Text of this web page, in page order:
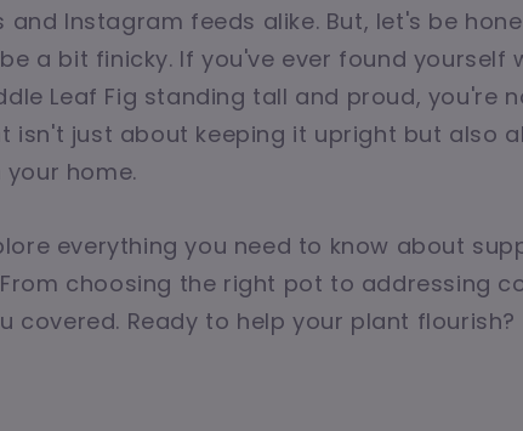
Instagram feeds alike. But, let's be
a bit finicky. If you've ever found yourself
Leaf Fig standing tall and proud, you're
isn't just about keeping it upright but also
home.
everything you need to know about
From choosing the right pot to addressing
covered. Ready to help your plant flourish?